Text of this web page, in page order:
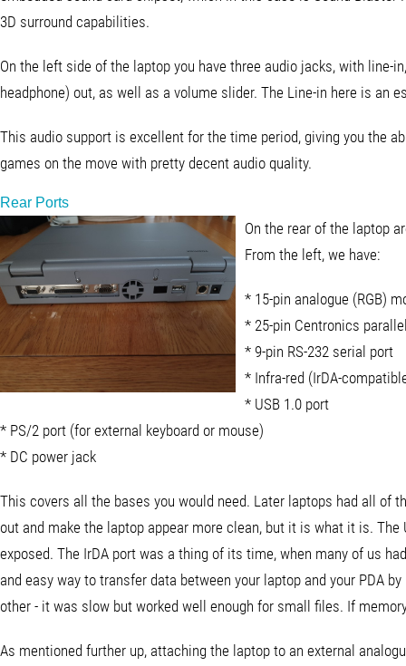
3D surround capabilities.
On the left side of the laptop you have three audio jacks, with line-
headphone) out, as well as a volume slider. The Line-in here is an
This audio support is excellent for the time period, giving you the
games on the move with pretty decent audio quality.
Rear Ports
On the rear of the laptop
From the left, we have:
* 15-pin analogue (RGB)
* 25-pin Centronics
* 9-pin RS-232 serial port
* Infra-red (IrDA-
* USB 1.0 port
* PS/2 port (for external keyboard or mouse)
* DC power jack
This covers all the bases you would need. Later laptops had all of
out and make the laptop appear more clean, but it is what it is.
exposed. The IrDA port was a thing of its time, when many of us
and easy way to transfer data between your laptop and your PDA
other - it was slow but worked well enough for small files. If
As mentioned further up, attaching the laptop to an external